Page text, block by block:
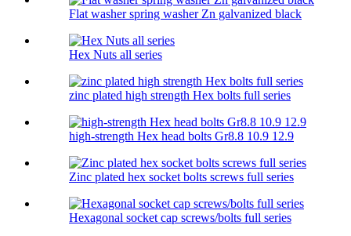
Flat washer spring washer Zn galvanized black
Hex Nuts all series
zinc plated high strength Hex bolts full series
high-strength Hex head bolts Gr8.8 10.9 12.9
Zinc plated hex socket bolts screws full series
Hexagonal socket cap screws/bolts full series